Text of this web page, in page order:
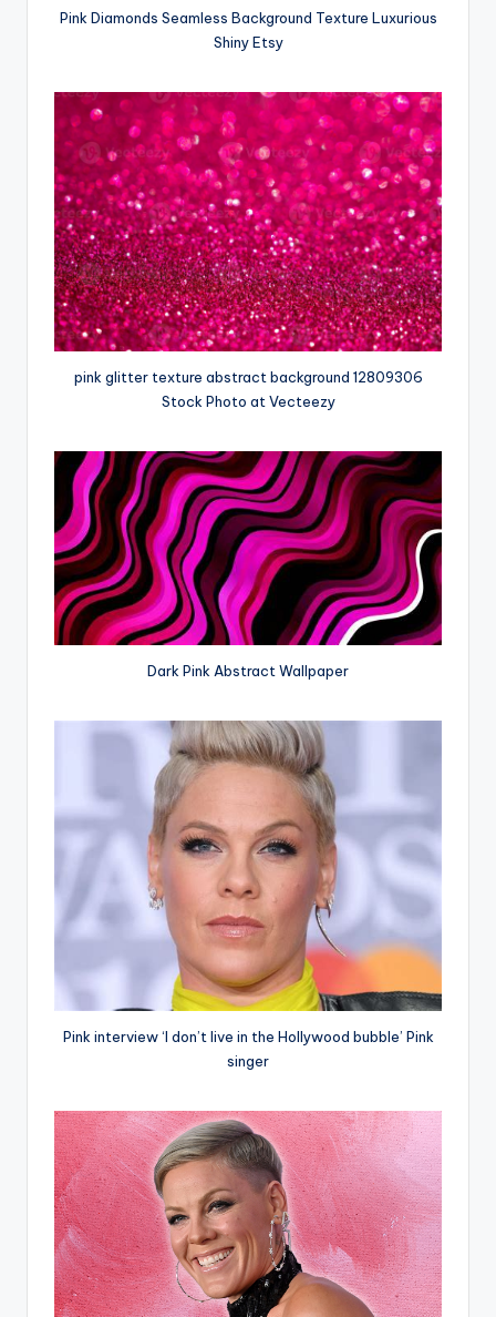
Pink Diamonds Seamless Background Texture Luxurious
Shiny Etsy
pink glitter texture abstract background 12809306
Stock Photo at Vecteezy
Dark Pink Abstract Wallpaper
Pink interview ‘I don’t live in the Hollywood bubble’ Pink
singer